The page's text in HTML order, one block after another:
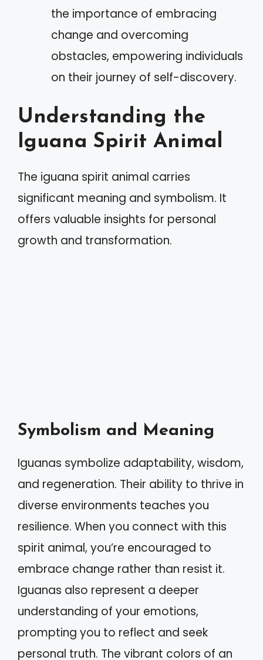
the importance of embracing
change and overcoming
obstacles, empowering individuals
on their journey of self-discovery.
Understanding the
Iguana Spirit Animal
The iguana spirit animal carries
significant meaning and symbolism. It
offers valuable insights for personal
growth and transformation.
Symbolism and Meaning
Iguanas symbolize adaptability, wisdom,
and regeneration. Their ability to thrive in
diverse environments teaches you
resilience. When you connect with this
spirit animal, you’re encouraged to
embrace change rather than resist it.
Iguanas also represent a deeper
understanding of your emotions,
prompting you to reflect and seek
personal truth. The vibrant colors of an